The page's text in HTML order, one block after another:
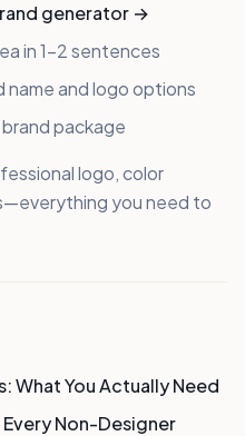
generator →
in 1-2 sentences
and logo options
package
logo, color
you need to
What You Actually Need
Non-Designer